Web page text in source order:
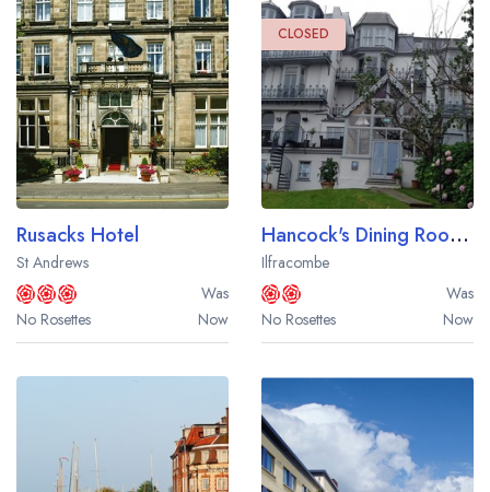
Rusacks Hotel
St Andrews
Was
No Rosettes
Now
CLOSED
Hancock's Dining Room at The Habit Boutique Rooms
Ilfracombe
Was
No Rosettes
Now